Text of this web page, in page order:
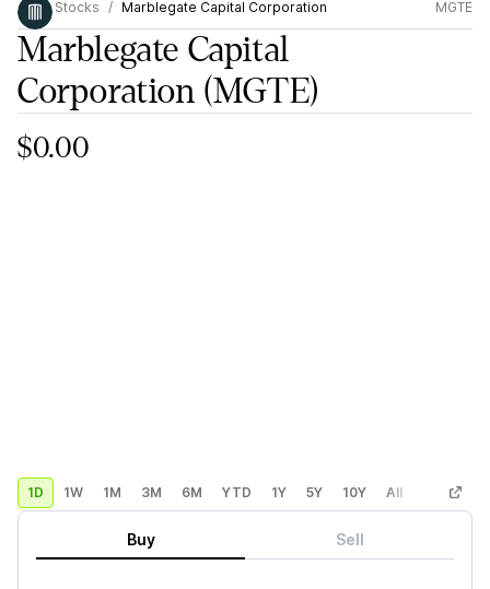
Stocks Marblegate Capital Corporation MGTE
Marblegate Capital
Corporation (MGTE)
$0.00
1D 1W 1M 3M 6M YTD 1Y 5Y 10Y All Custom
Buy Sell